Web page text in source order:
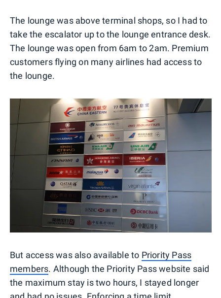
The lounge was above terminal shops, so I had to
take the escalator up to the lounge entrance desk.
The lounge was open from 6am to 2am. Premium
customers flying on many airlines had access to
the lounge.
But access was also available to Priority Pass
members. Although the Priority Pass website said
the maximum stay is two hours, I stayed longer